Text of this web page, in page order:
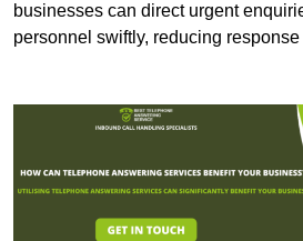
businesses can direct urgent
personnel swiftly, reducing response